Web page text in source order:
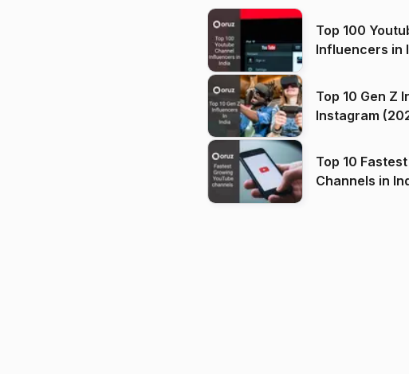
Top 100
Influencers in
Top 10 Gen Z
Instagram
Top 10
Channels in India on